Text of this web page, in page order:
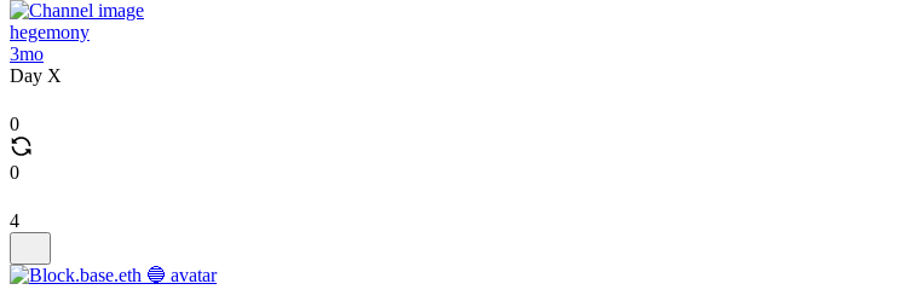
hegemony
3mo
Day X
0
0
4